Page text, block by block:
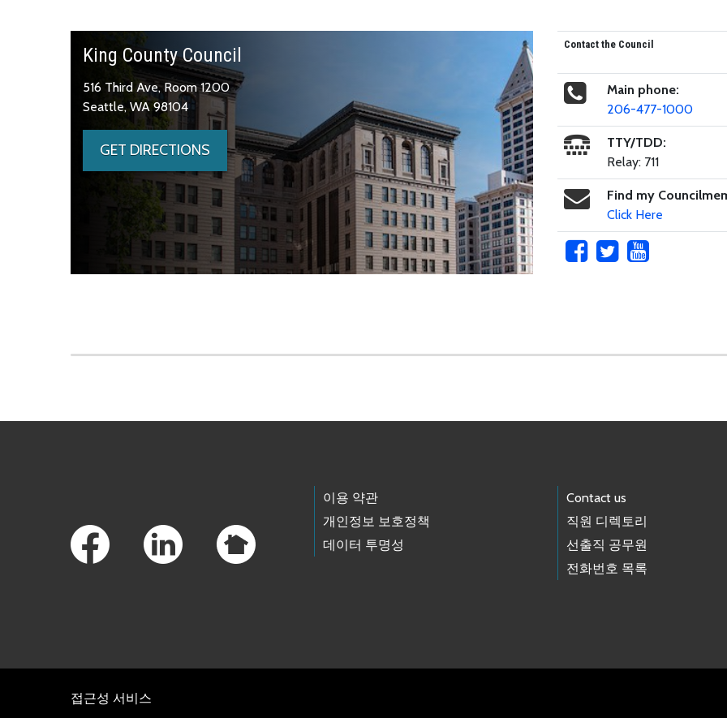
King County Council
516 Third Ave, Room 1200
Seattle, WA 98104
GET DIRECTIONS
Contact the Council
Main phone:
206-477-1000
TTY/TDD:
Relay: 711
Find my
Click Here
이용 약관
개인정보 보호정책
데이터 투명성
Contact us
직원 디렉토리
선출직 공무원
전화번호 목록
접근성 서비스